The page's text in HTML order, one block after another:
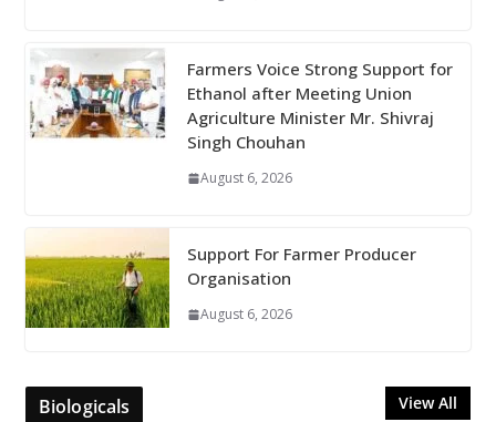
Farmers Voice Strong Support for
Ethanol after Meeting Union
Agriculture Minister Mr. Shivraj
Singh Chouhan
August 6, 2026
Support For Farmer Producer
Organisation
August 6, 2026
Biologicals View All